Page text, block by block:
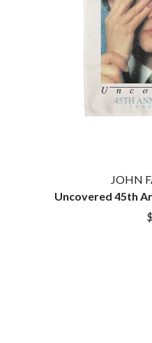
HUNTERS & COLLECTORS
JOHN
Uncovered 45th